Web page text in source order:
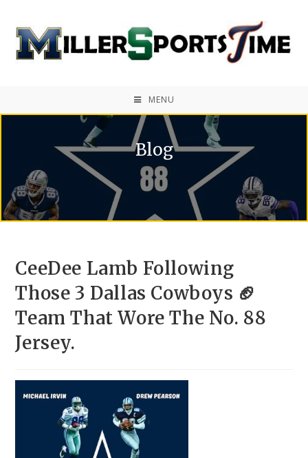
MENU
Blog
CeeDee Lamb Following
Those 3 Dallas Cowboys 🏈
Team That Wore The No. 88
Jersey.